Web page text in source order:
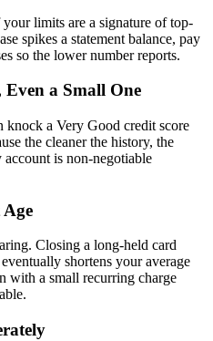
limits are a signature of top-
spikes a statement balance, pay
so the lower number reports.
Even a Small One
knock a Very Good credit score
the cleaner the history, the
is non-negotiable
Closing a long-held card
shortens your average
with a small recurring charge